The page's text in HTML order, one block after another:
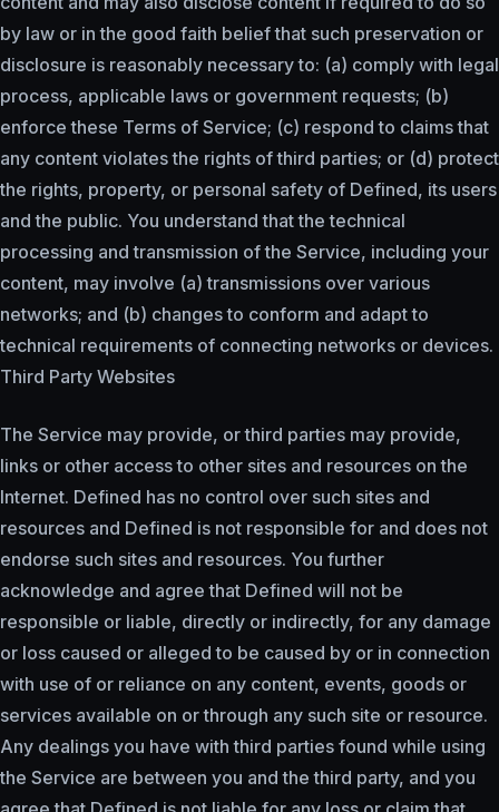
by law or in the good faith belief that such preservation or
disclosure is reasonably necessary to: (a) comply with legal
process, applicable laws or government requests; (b)
enforce these Terms of Service; (c) respond to claims that
any content violates the rights of third parties; or (d) protect
the rights, property, or personal safety of Defined, its users
and the public. You understand that the technical
processing and transmission of the Service, including your
content, may involve (a) transmissions over various
networks; and (b) changes to conform and adapt to
technical requirements of connecting networks or devices.
Third Party Websites
The Service may provide, or third parties may provide,
links or other access to other sites and resources on the
Internet. Defined has no control over such sites and
resources and Defined is not responsible for and does not
endorse such sites and resources. You further
acknowledge and agree that Defined will not be
responsible or liable, directly or indirectly, for any damage
or loss caused or alleged to be caused by or in connection
with use of or reliance on any content, events, goods or
services available on or through any such site or resource.
Any dealings you have with third parties found while using
the Service are between you and the third party, and you